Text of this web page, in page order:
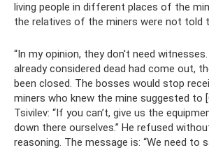
living people in different places of the
the relatives of the miners were not told
“In my opinion, they don't need
already considered dead had come out,
been closed. The bosses would stop
miners who knew the mine suggested to
Tsivilev: “If you can’t, give us the
down there ourselves.” He refused
reasoning. The message is: “We need to